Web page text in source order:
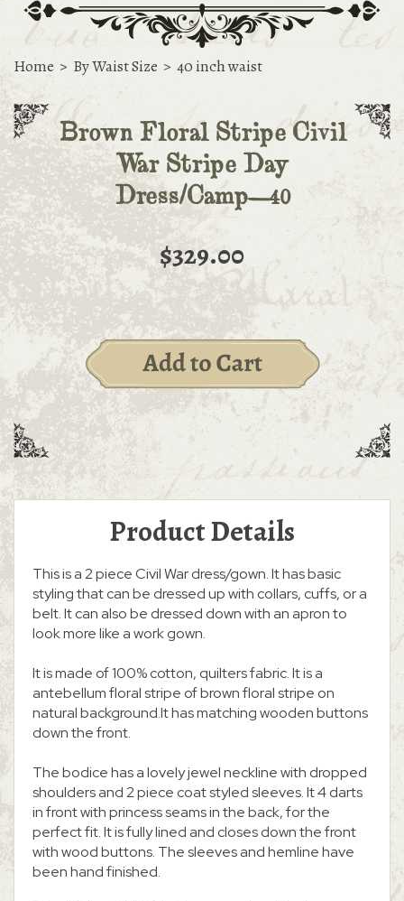
Home > By Waist Size > 40 inch waist
Brown Floral Stripe Civil
War Stripe Day
Dress/Camp—40
$329.00
Product Details
This is a 2 piece Civil War dress/gown. It has basic
styling that can be dressed up with collars, cuffs, or a
belt. It can also be dressed down with an apron to
look more like a work gown.
It is made of 100% cotton, quilters fabric. It is a
antebellum floral stripe of brown floral stripe on
natural background.It has matching wooden buttons
down the front.
The bodice has a lovely jewel neckline with dropped
shoulders and 2 piece coat styled sleeves. It 4 darts
in front with princess seams in the back, for the
perfect fit. It is fully lined and closes down the front
with wood buttons. The sleeves and hemline have
been hand finished.